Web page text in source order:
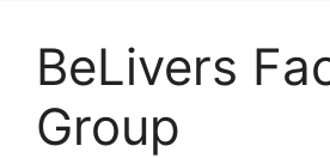
BeLivers
Group